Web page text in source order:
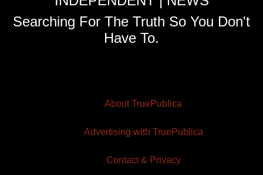
Searching For The Truth So You Don't
Have To.
About TruePublica
Advertising with TruePublica
Contact & Privacy